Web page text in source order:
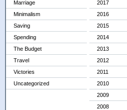
Marriage
Minimalism
Saving
Spending
The Budget
Travel
Victories
Uncategorized
2017
2016
2015
2014
2013
2012
2011
2010
2009
2008